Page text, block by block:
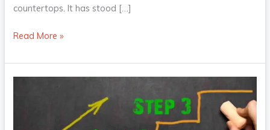
countertops. It has stood […]
Read More »